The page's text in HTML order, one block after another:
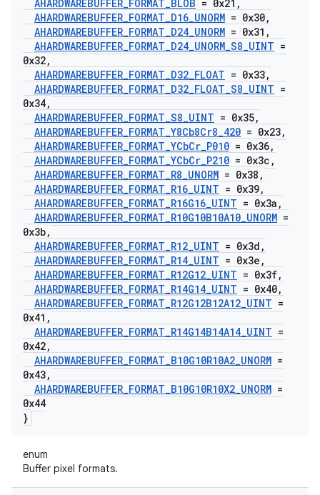
AHARDWAREBUFFER_FORMAT_BLOB = 0x21 ,
AHARDWAREBUFFER_FORMAT_D16_UNORM = 0x30,
AHARDWAREBUFFER_FORMAT_D24_UNORM = 0x31 ,
AHARDWAREBUFFER_FORMAT_D24_UNORM_S8_UINT =
0x32,
AHARDWAREBUFFER_FORMAT_D32_FLOAT = 0x33,
AHARDWAREBUFFER_FORMAT_D32_FLOAT_S8_UINT =
0x34,
AHARDWAREBUFFER_FORMAT_S8_UINT = 0x35,
AHARDWAREBUFFER_FORMAT_Y8Cb8Cr8_420 = 0x23,
AHARDWAREBUFFER_FORMAT_YCbCr_P010 = 0x36,
AHARDWAREBUFFER_FORMAT_YCbCr_P210 = 0x3c ,
AHARDWAREBUFFER_FORMAT_R8_UNORM = 0x38 ,
AHARDWAREBUFFER_FORMAT_R16_UINT = 0x39,
AHARDWAREBUFFER_FORMAT_R16G16_UINT = 0x3a ,
AHARDWAREBUFFER_FORMAT_R10G10B10A10_UNORM =
0x3b,
AHARDWAREBUFFER_FORMAT_R12_UINT = 0x3d ,
AHARDWAREBUFFER_FORMAT_R14_UINT = 0x3e ,
AHARDWAREBUFFER_FORMAT_R12G12_UINT = 0x3f,
AHARDWAREBUFFER_FORMAT_R14G14_UINT = 0x40,
AHARDWAREBUFFER_FORMAT_R12G12B12A12_UINT =
0x41 ,
AHARDWAREBUFFER_FORMAT_R14G14B14A14_UINT =
0x42,
AHARDWAREBUFFER_FORMAT_B10G10R10A2_UNORM =
0x43,
AHARDWAREBUFFER_FORMAT_B10G10R10X2_UNORM =
0x44
}
enum
Buffer pixel formats.